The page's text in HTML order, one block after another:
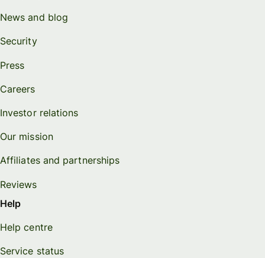
News and blog
Security
Press
Careers
Investor relations
Our mission
Affiliates and partnerships
Reviews
Help
Help centre
Service status